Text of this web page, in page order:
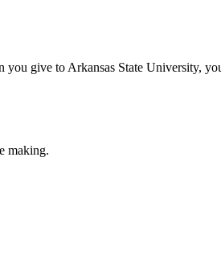
give to Arkansas State University,
making.